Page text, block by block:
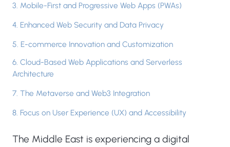
3. Mobile-First and Progressive Web Apps (PWAs)
4. Enhanced Web Security and Data Privacy
5. E-commerce Innovation and Customization
6. Cloud-Based Web Applications and Serverless
Architecture
7. The Metaverse and Web3 Integration
8. Focus on User Experience (UX) and Accessibility
The Middle East is experiencing a digital